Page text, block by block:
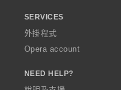
SERVICES
外掛程式
Opera account
NEED HELP?